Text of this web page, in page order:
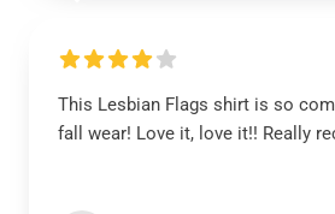
This Lesbian Flags shirt is so
fall wear! Love it, love it!! Really